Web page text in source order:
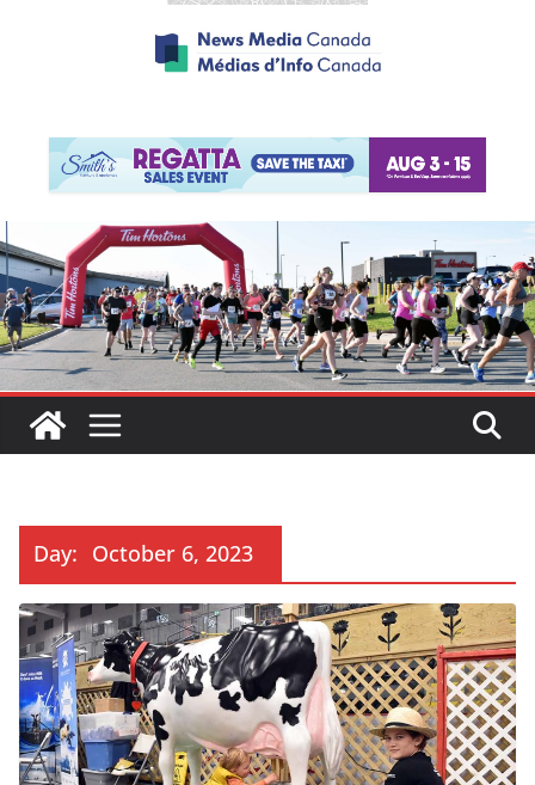
Day: October 6, 2023